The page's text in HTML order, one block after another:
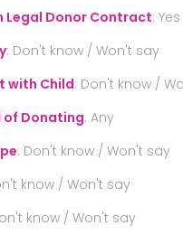
Legal Donor Contract: Yes
: Don't know / Won't say
with Child: Don't know /
of Donating: Any
: Don't know / Won't say
know / Won't say
know / Won't say